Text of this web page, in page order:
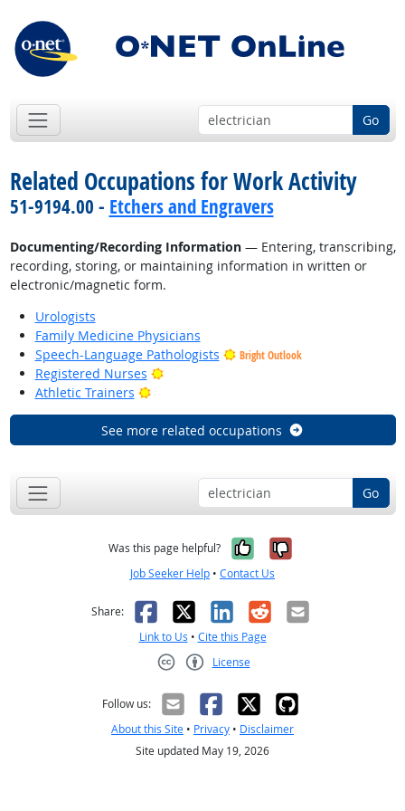
Go
Related Occupations for Work Activity
51-9194.00 - Etchers and Engravers
Documenting/Recording Information— Entering, transcribing,
recording, storing, or maintaining information in written or
electronic/magnetic form.
Urologists
Family Medicine Physicians
Speech-Language Pathologists
Bright Outlook
Registered Nurses
Bright Outlook
Athletic Trainers
Bright Outlook
See more related occupations
Go
Was this page helpful? Yes, it was
No, it was
Job Seeker Help • Contact Us
Share: Facebook
X LinkedIn
RedditEmail
Link to Us • Cite this Page
License
Follow us:
About this Site • Privacy • Disclaimer
Site updated May 19, 2026